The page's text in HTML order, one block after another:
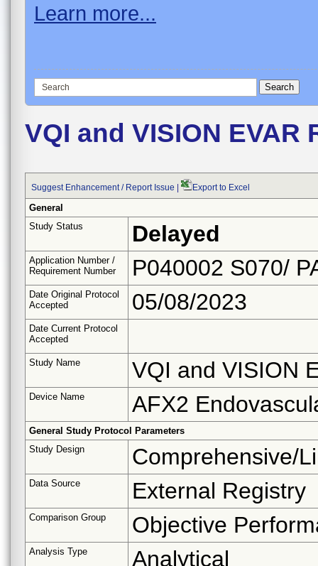
Learn more...
VQI and VISION
Suggest Enhancement / Report Issue Export to Excel
General
Study Status
Delayed
Application Number /
Requirement Number
P040002 S070/
Date Original Protocol
Accepted
05/08/2023
Date Current Protocol
Accepted
Study Name VQI and VISION
Device Name AFX2
General Study Protocol Parameters
Study Design
Comprehensive/
Data Source External Registry
Comparison Group Objective
Analysis Type Analytical